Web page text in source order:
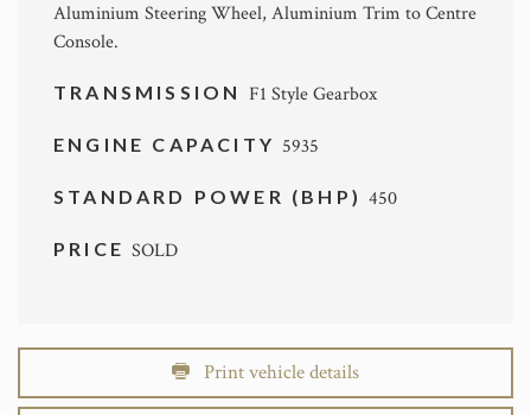
Aluminium Steering Wheel, Aluminium Trim to Centre
Console.
TRANSMISSION F1 Style Gearbox
ENGINE CAPACITY 5935
STANDARD POWER (BHP)450
PRICESOLD
Print vehicle details